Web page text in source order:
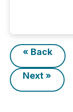
« Back
Next »